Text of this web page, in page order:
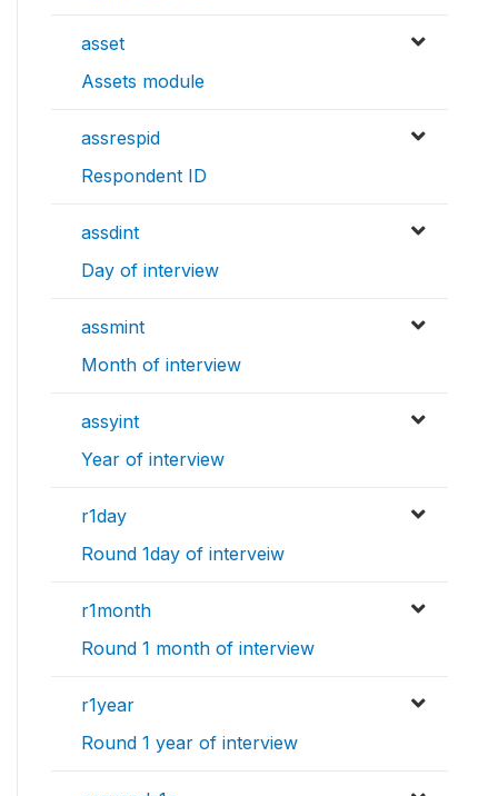
asset
Assets module
assrespid
Respondent ID
assdint
Day of interview
assmint
Month of interview
assyint
Year of interview
r1day
Round 1day of interveiw
r1month
Round 1 month of interview
r1year
Round 1 year of interview